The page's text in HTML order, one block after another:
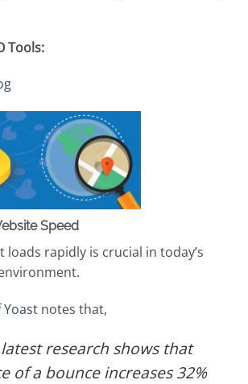
Tools:
Speed
loads rapidly is crucial in today’s
Yoast notes that,
latest research shows that
of a bounce increases 32%